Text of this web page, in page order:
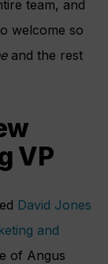
team, and
welcome so
and the rest
VP
David Jones
and
of Angus